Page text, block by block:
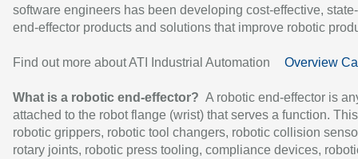
software engineers has been developing cost-effective,
end-effector products and solutions that improve robotic
Find out more about ATI Industrial Automation Overview
What is a robotic end-effector? A robotic end-effector is
attached to the robot flange (wrist) that serves a function.
robotic grippers, robotic tool changers, robotic collision
rotary joints, robotic press tooling, compliance devices,